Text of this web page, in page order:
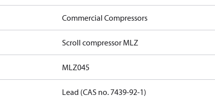
Commercial Compressors
Scroll compressor MLZ
MLZ045
Lead (CAS no. 7439-92-1)